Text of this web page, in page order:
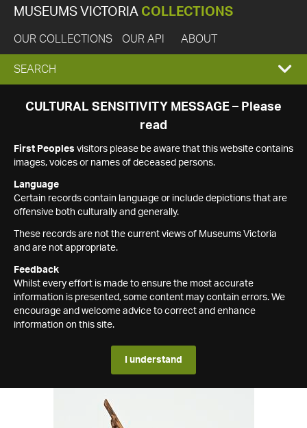
MUSEUMS VICTORIA COLLECTIONS
OUR COLLECTIONS OUR API ABOUT
EXPAND
SEARCH
SEARCH
CULTURAL SENSITIVITY MESSAGE – Please
read
First Peoples visitors please be aware that this website contains
images, voices or names of deceased persons.
Language
Certain records contain language or include depictions that are
offensive both culturally and generally.
These records are not the current views of Museums Victoria
and are not appropriate.
Feedback
Whilst every effort is made to ensure the most accurate
information is presented, some content may contain errors. We
encourage and welcome advice to correct and enhance
information on this site.
I understand